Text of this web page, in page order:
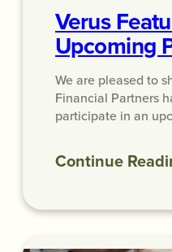
Verus
Upcoming
We are pleased to
Financial Partners
participate in an
Continue